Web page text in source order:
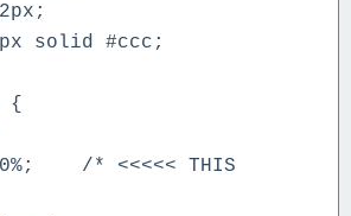
solid #ccc;
{
/* <<<<< THIS